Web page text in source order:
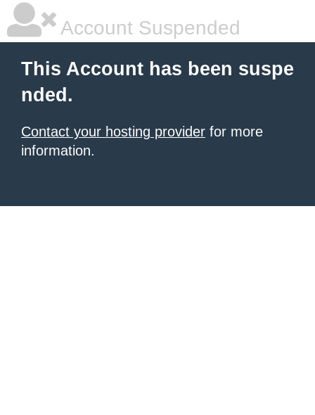
Account Suspended
This Account has been suspe
nded.
Contact your hosting provider for more
information.